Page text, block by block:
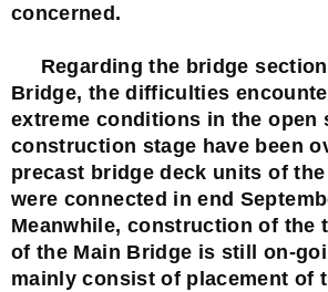
concerned.
Regarding the bridge section
Bridge, the difficulties
extreme conditions in the open
construction stage have been
precast bridge deck units of
were connected in end
Meanwhile, construction of the
of the Main Bridge is still on-
mainly consist of placement of